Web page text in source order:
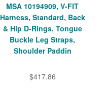
MSA 10194909, V-FIT
Harness, Standard, Back
& Hip D-Rings, Tongue
Buckle Leg Straps,
Shoulder Paddin
$417.86